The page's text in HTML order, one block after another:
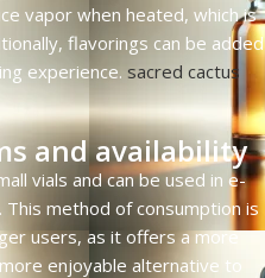
vapor when heated, which is
flavorings can be added
experience. sacred cactus
and availability
vials and can be used in e-
method of consumption is
users, as it offers a more
enjoyable alternative to